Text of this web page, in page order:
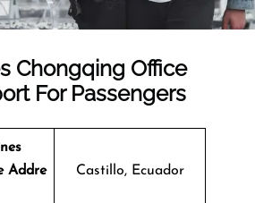
Chongqing Office
For Passengers
Addre
Castillo, Ecuador